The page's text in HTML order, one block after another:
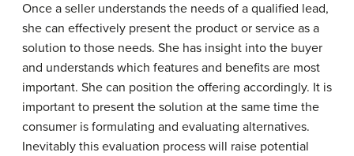
Once a seller understands the needs of a qualified lead,
she can effectively present the product or service as a
solution to those needs. She has insight into the buyer
and understands which features and benefits are most
important. She can position the offering accordingly. It is
important to present the solution at the same time the
consumer is formulating and evaluating alternatives.
Inevitably this evaluation process will raise potential